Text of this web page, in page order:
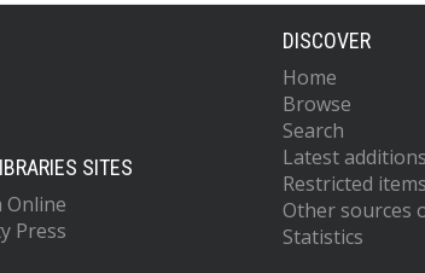
SITES
Online
Press
DISCOVER
Home
Browse
Search
Latest additions
Restricted
Other sources
Statistics